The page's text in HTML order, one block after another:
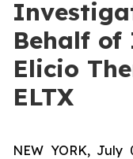
Behalf
Elicio
ELTX
NEW YORK, July